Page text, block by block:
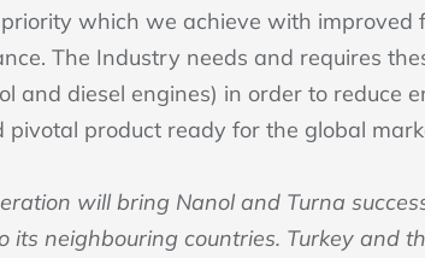
which we achieve with improved
The Industry needs and requires
and diesel engines) in order to reduce
product ready for the global
will bring Nanol and Turna
its neighbouring countries. Turkey and